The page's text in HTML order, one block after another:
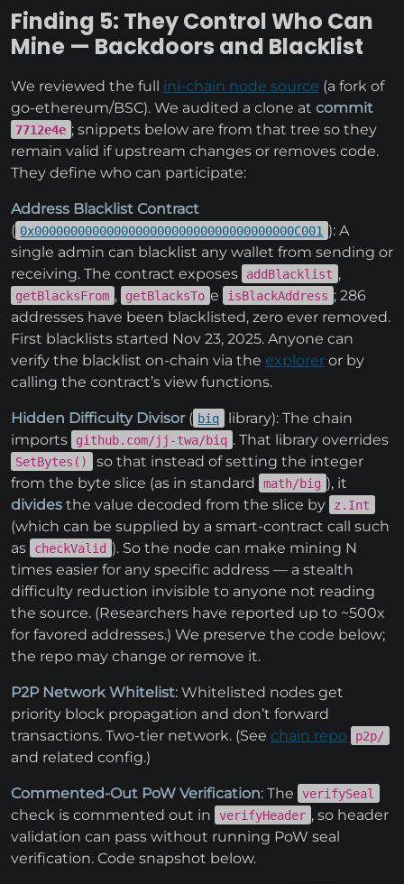
Finding 5: They Control Who Can
Mine — Backdoors and Blacklist
We reviewed the full ini-chain node source (a fork of
go-ethereum/BSC). We audited a clone at commit
7712e4e ; snippets below are from that tree so they
remain valid if upstream changes or removes code.
They define who can participate:
Address Blacklist Contract
( 0x000000000000000000000000000000000000C001 ): A
single admin can blacklist any wallet from sending or
receiving. The contract exposes
addBlacklist ,
getBlacksFrom , getBlacksTo e isBlackAddress ; 286
addresses have been blacklisted, zero ever removed.
First blacklists started Nov 23, 2025. Anyone can
verify the blacklist on-chain via the explorer or by
calling the contract’s view functions.
Hidden Difficulty Divisor( biq
library): The chain
imports
github.com/jj-twa/biq . That library overrides
SetBytes()
so that instead of setting the integer
from the byte slice (as in standard
math/big ), it
divides the value decoded from the slice by z.Int
(which can be supplied by a smart-contract call such
as
checkValid ). So the node can make mining N
times easier for any specific address — a stealth
difficulty reduction invisible to anyone not reading
the source. (Researchers have reported up to ~500x
for favored addresses.) We preserve the code below;
the repo may change or remove it.
P2P Network Whitelist: Whitelisted nodes get
priority block propagation and don’t forward
transactions. Two-tier network. (See chain repo p2p/
and related config.)
Commented-Out PoW Verification: The verifySeal
check is commented out in verifyHeader , so header
validation can pass without running PoW seal
verification. Code snapshot below.